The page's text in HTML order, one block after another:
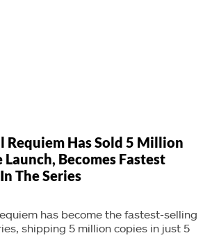
Requiem Has Sold 5 Million
Launch, Becomes Fastest
The Series
has become the fastest-selling
shipping 5 million copies in just 5